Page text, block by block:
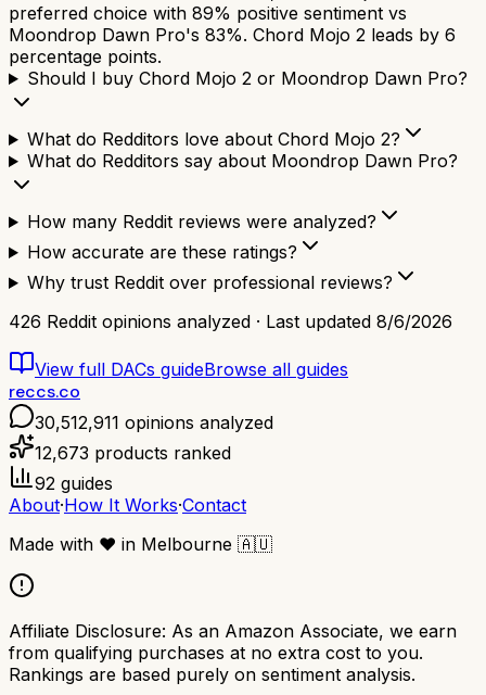
preferred choice with 89% positive sentiment vs
Moondrop Dawn Pro's 83%. Chord Mojo 2 leads by 6
percentage points.
Should I buy Chord Mojo 2 or Moondrop Dawn Pro?
What do Redditors love about Chord Mojo 2?
What do Redditors say about Moondrop Dawn Pro?
How many Reddit reviews were analyzed?
How accurate are these ratings?
Why trust Reddit over professional reviews?
426 Reddit opinions analyzed · Last updated 8/6/2026
View full DACs guideBrowse all guides
reccs.co
30,512,911 opinions analyzed
12,673 products ranked
92 guides
About·How It Works·Contact
Made with ❤️ in Melbourne 🇦🇺
Affiliate Disclosure: As an Amazon Associate, we earn
from qualifying purchases at no extra cost to you.
Rankings are based purely on sentiment analysis.